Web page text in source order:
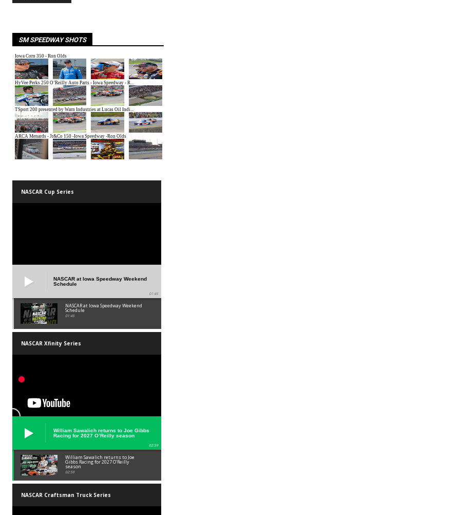
SM SPEEDWAY SHOTS
NASCAR Cup Series
NASCAR at Iowa Speedway Weekend
Schedule
01:45
NASCAR at Iowa Speedway Weekend
Schedule
01:45
NASCAR Xfinity Series
William Sawalich returns to Joe Gibbs
Racing for 2027 O’Reilly season
02:59
William Sawalich returns to Joe
Gibbs Racing for 2027 O’Reilly
season
02:59
NASCAR Craftsman Truck Series